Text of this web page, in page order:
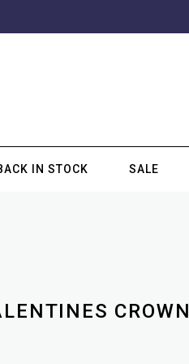
IN STOCK SALE
CROWN